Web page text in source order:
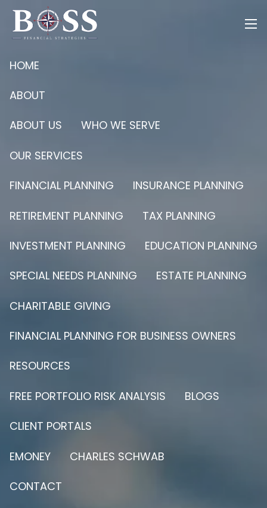
Skip to main content
HOME
ABOUT
ABOUT US WHO WE SERVE
OUR SERVICES
FINANCIAL PLANNING INSURANCE PLANNING
RETIREMENT PLANNING TAX PLANNING
INVESTMENT PLANNING EDUCATION PLANNING
SPECIAL NEEDS PLANNING ESTATE PLANNING
CHARITABLE GIVING
FINANCIAL PLANNING FOR BUSINESS OWNERS
RESOURCES
FREE PORTFOLIO RISK ANALYSIS BLOGS
CLIENT PORTALS
EMONEY CHARLES SCHWAB
CONTACT